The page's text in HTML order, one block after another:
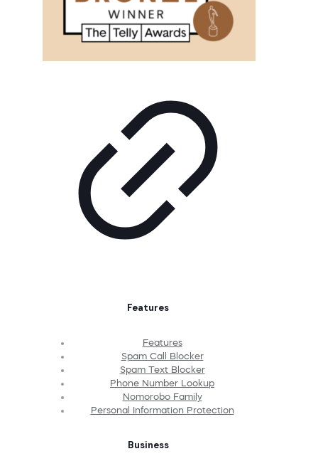
Features
Features
Spam Call Blocker
Spam Text Blocker
Phone Number Lookup
Nomorobo Family
Personal Information Protection
Business